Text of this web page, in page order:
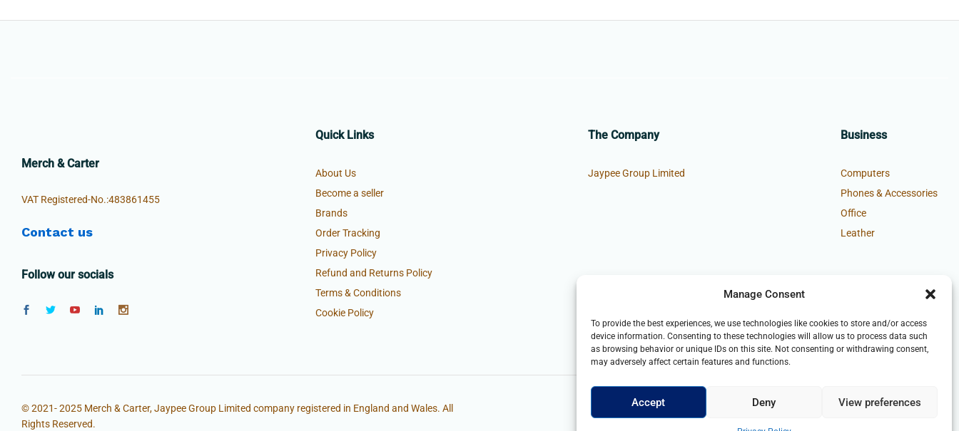
Manage Consent
To provide the best experiences, we use technologies like cookies to store and/or access
device information. Consenting to these technologies will allow us to process data such
as browsing behavior or unique IDs on this site. Not consenting or withdrawing consent,
may adversely affect certain features and functions.
Accept Deny View preferences
Merch & Carter
VAT Registered-No.:483861455
Contact us
Follow our socials
Quick Links
About Us
Become a seller
Brands
Order Tracking
Privacy Policy
Refund and Returns Policy
Terms & Conditions
Cookie Policy
The Company
Jaypee Group Limited
Business
Computers
Phones & Accessories
Office
Leather
© 2021- 2025 Merch & Carter, Jaypee Group Limited company registered in England and Wales. All
Rights Reserved.